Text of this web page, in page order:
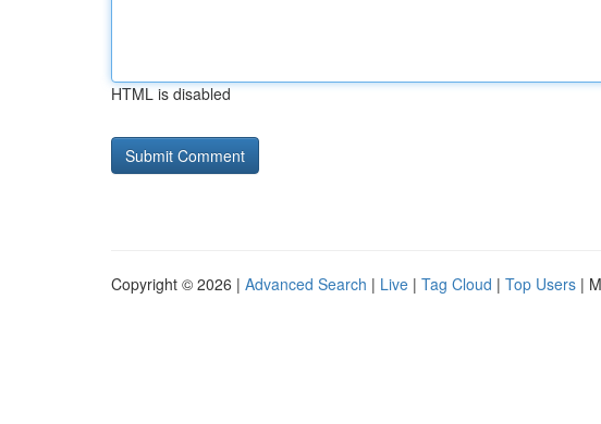
HTML is disabled
Copyright © 2026 | Advanced Search | Live | Tag Cloud | Top Users |